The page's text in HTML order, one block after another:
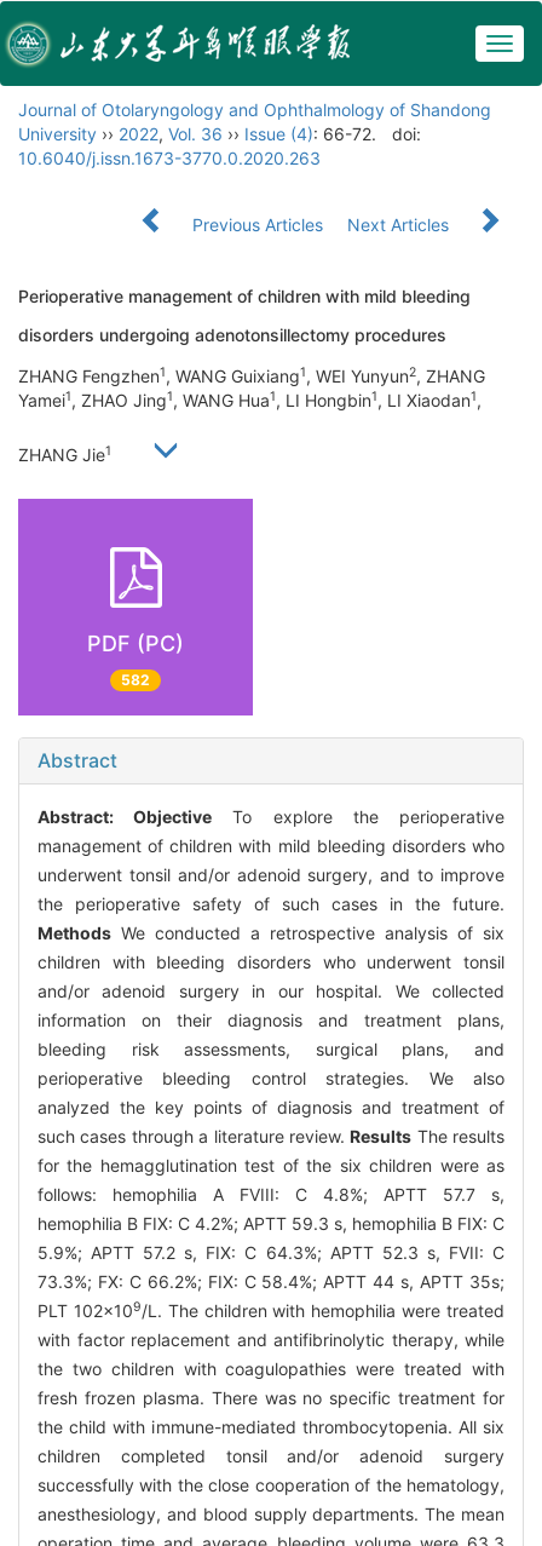
Journal of Otolaryngology and Ophthalmology of Shandong
University ›› 2022, Vol. 36 ›› Issue (4): 66-72.
doi:
10.6040/j.issn.1673-3770.0.2020.263
Previous Articles Next Articles
Perioperative management of children with mild bleeding
disorders undergoing adenotonsillectomy procedures
ZHANG Fengzhen1, WANG Guixiang1, WEI Yunyun2, ZHANG
Yamei1, ZHAO Jing1, WANG Hua1, LI Hongbin1, LI Xiaodan1,
ZHANG Jie1
PDF (PC)
582
Abstract
Abstract:Objective To explore the perioperative
management of children with mild bleeding disorders who
underwent tonsil and/or adenoid surgery, and to improve
the perioperative safety of such cases in the future.
Methods We conducted a retrospective analysis of six
children with bleeding disorders who underwent tonsil
and/or adenoid surgery in our hospital. We collected
information on their diagnosis and treatment plans,
bleeding risk assessments, surgical plans, and
perioperative bleeding control strategies. We also
analyzed the key points of diagnosis and treatment of
such cases through a literature review.Results The results
for the hemagglutination test of the six children were as
follows: hemophilia A FVIII: C 4.8%; APTT 57.7 s,
hemophilia B FIX: C 4.2%; APTT 59.3 s, hemophilia B FIX: C
5.9%; APTT 57.2 s, FIX: C 64.3%; APTT 52.3 s, FVII: C
73.3%; FX: C 66.2%; FIX: C 58.4%; APTT 44 s, APTT 35s;
PLT 102×109/L. The children with hemophilia were treated
with factor replacement and antifibrinolytic therapy, while
the two children with coagulopathies were treated with
fresh frozen plasma. There was no specific treatment for
the child with immune-mediated thrombocytopenia. All six
children completed tonsil and/or adenoid surgery
successfully with the close cooperation of the hematology,
anesthesiology, and blood supply departments. The mean